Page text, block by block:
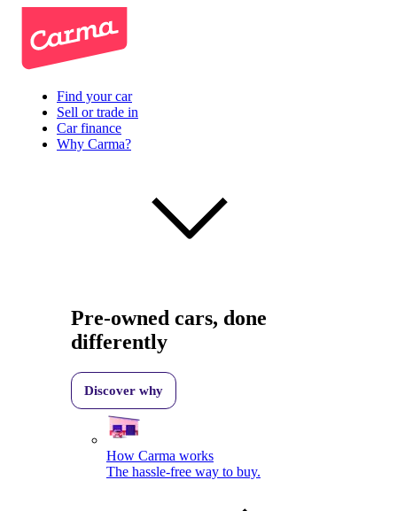
Find your car
Sell or trade in
Car finance
Why Carma?
Pre-owned cars, done
differently
Discover why
How Carma works
The hassle-free way to buy.